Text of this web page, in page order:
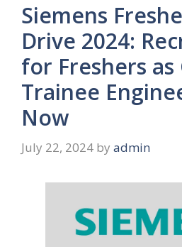
Siemens
Drive 2024:
for Freshers
Trainee
Now
July 22, 2024 by admin